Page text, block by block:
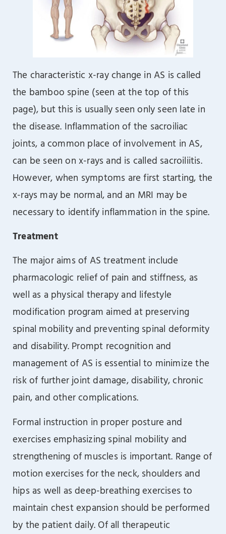
The characteristic x-ray change in AS is called
the bamboo spine (seen at the top of this
page), but this is usually seen only seen late in
the disease. Inflammation of the sacroiliac
joints, a common place of involvement in AS,
can be seen on x-rays and is called sacroiliitis.
However, when symptoms are first starting, the
x-rays may be normal, and an MRI may be
necessary to identify inflammation in the spine.
Treatment
The major aims of AS treatment include
pharmacologic relief of pain and stiffness, as
well as a physical therapy and lifestyle
modification program aimed at preserving
spinal mobility and preventing spinal deformity
and disability. Prompt recognition and
management of AS is essential to minimize the
risk of further joint damage, disability, chronic
pain, and other complications.
Formal instruction in proper posture and
exercises emphasizing spinal mobility and
strengthening of muscles is important. Range of
motion exercises for the neck, shoulders and
hips as well as deep-breathing exercises to
maintain chest expansion should be performed
by the patient daily. Of all therapeutic